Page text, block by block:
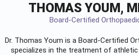
THOMAS YOUM,
Board-Certified
Dr. Thomas Youm is a Board-Certified
specializes in the treatment of